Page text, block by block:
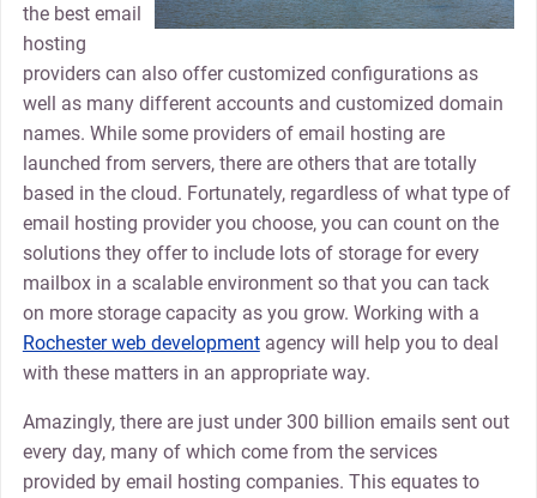
the best email
hosting
providers can also offer customized configurations as
well as many different accounts and customized domain
names. While some providers of email hosting are
launched from servers, there are others that are totally
based in the cloud. Fortunately, regardless of what type of
email hosting provider you choose, you can count on the
solutions they offer to include lots of storage for every
mailbox in a scalable environment so that you can tack
on more storage capacity as you grow. Working with a
Rochester web developmentagency will help you to deal
with these matters in an appropriate way.
Amazingly, there are just under 300 billion emails sent out
every day, many of which come from the services
provided by email hosting companies. This equates to